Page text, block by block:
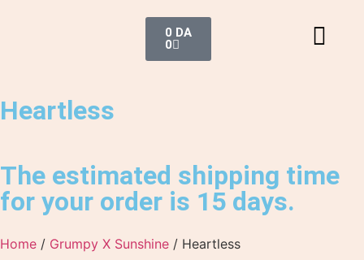
0 DA
0
Heartless
The estimated shipping time
for your order is 15 days.
Home / Grumpy X Sunshine / Heartless